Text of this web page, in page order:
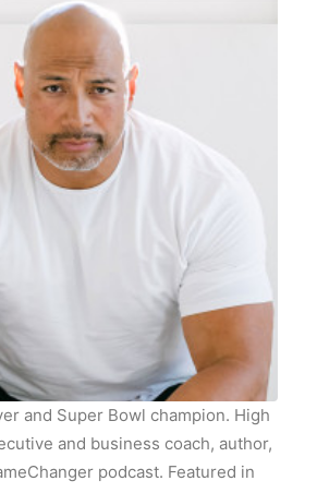
and Super Bowl champion. High
and business coach, author,
podcast. Featured in